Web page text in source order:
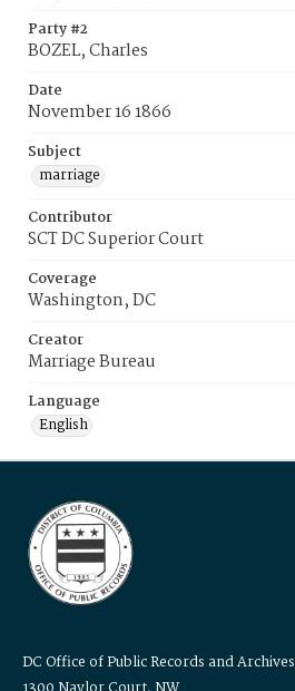
Party #2
BOZEL, Charles
Date
November 16 1866
Subject
marriage
Contributor
SCT DC Superior Court
Coverage
Washington, DC
Creator
Marriage Bureau
Language
English
DC Office of Public Records and Archives